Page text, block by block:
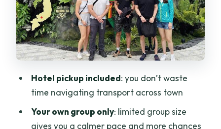
Price and Logistics: What $59.84
Actually Buys You
Guide Quality: Why English Explanation
Who Should Book This Private Cu Chi
Tour (and Who Should Not)
Should You Book This Private Cu Chi
Hotel pickup included: you don’t waste
time navigating transport across town
Your own group only: limited group size
gives you a calmer pace and more chances